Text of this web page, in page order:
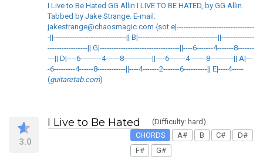
I Live to Be Hated GG Allin I LIVE TO BE HATED, by GG Allin.
Tabbed by Jake Strange. E-mail:
jakestrange@chaosmagic.com {sot e|---------------------------------
-||-------------------------------|| B|----------------------------------||--------------
-----------------|| G|----------------------------------||----6-------4-------8-------
---|| D|----6---------4------8------------||----6-------4-------8----------|| A|---
-6---------4------8------------||----4-------2-------6----------|| E|----4-----
(guitaretab.com)
3.0
I Live to Be Hated
(Difficulty: hard)
CHORDS
A# B C#
D#
F#
G#